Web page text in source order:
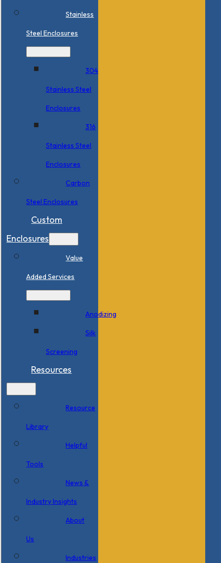
Stainless
Steel Enclosures
304
Stainless Steel
Enclosures
316
Stainless Steel
Enclosures
Carbon
Steel Enclosures
Custom
Enclosures
Value
Added Services
Anodizing
Silk
Screening
Resources
Resource
Library
Helpful
Tools
News &
Industry Insights
About
Us
Industries